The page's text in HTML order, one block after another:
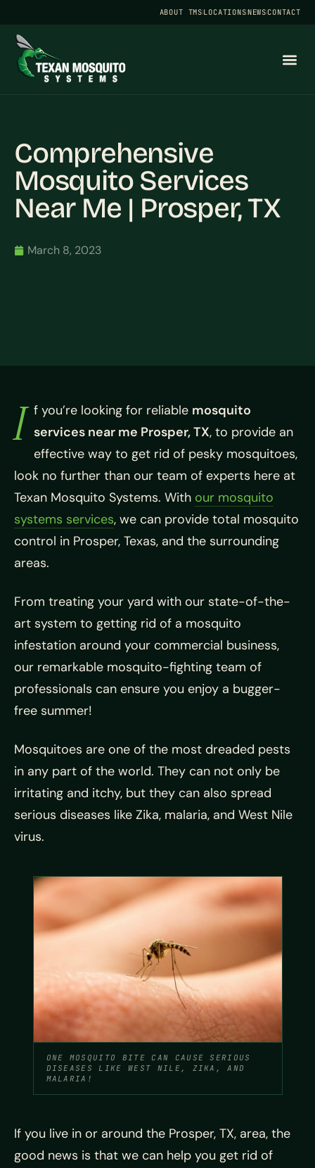
ABOUT TMSLOCATIONSNEWSCONTACT
Comprehensive
Mosquito Services
Near Me | Prosper, TX
March 8, 2023
I f you’re looking for reliable mosquito
services near me Prosper, TX, to provide an
effective way to get rid of pesky mosquitoes,
look no further than our team of experts here at
Texan Mosquito Systems. With our mosquito
systems services, we can provide total mosquito
control in Prosper, Texas, and the surrounding
areas.
From treating your yard with our state-of-the-
art system to getting rid of a mosquito
infestation around your commercial business,
our remarkable mosquito-fighting team of
professionals can ensure you enjoy a bugger-
free summer!
Mosquitoes are one of the most dreaded pests
in any part of the world. They can not only be
irritating and itchy, but they can also spread
serious diseases like Zika, malaria, and West Nile
virus.
ONE MOSQUITO BITE CAN CAUSE SERIOUS
DISEASES LIKE WEST NILE, ZIKA, AND
MALARIA!
If you live in or around the Prosper, TX, area, the
good news is that we can help you get rid of